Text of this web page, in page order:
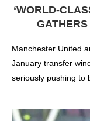
‘WORLD-
Manchester United
January transfer
seriously pushing to